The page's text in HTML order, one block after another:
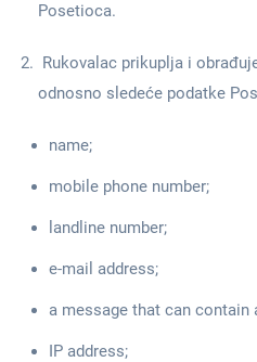
Posetioca.
Rukovalac prikuplja i
odnosno sledeće podatke
name;
mobile phone number;
landline number;
e-mail address;
a message that can contain
IP address;